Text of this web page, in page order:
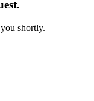
shortly.